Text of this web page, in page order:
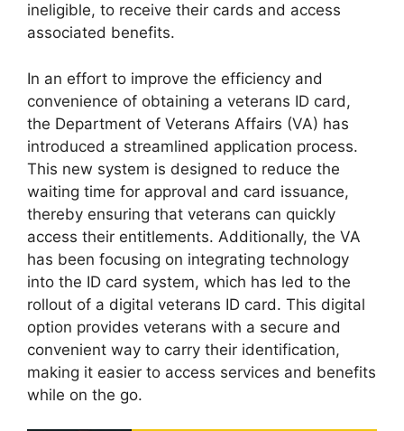
ineligible, to receive their cards and access
associated benefits.
In an effort to improve the efficiency and
convenience of obtaining a veterans ID card,
the Department of Veterans Affairs (VA) has
introduced a streamlined application process.
This new system is designed to reduce the
waiting time for approval and card issuance,
thereby ensuring that veterans can quickly
access their entitlements. Additionally, the VA
has been focusing on integrating technology
into the ID card system, which has led to the
rollout of a digital veterans ID card. This digital
option provides veterans with a secure and
convenient way to carry their identification,
making it easier to access services and benefits
while on the go.